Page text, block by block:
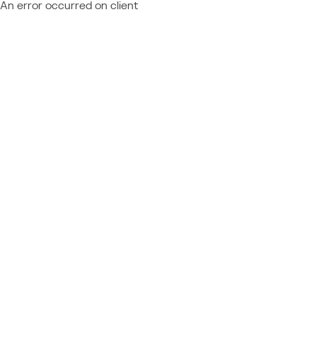
An error occurred on client